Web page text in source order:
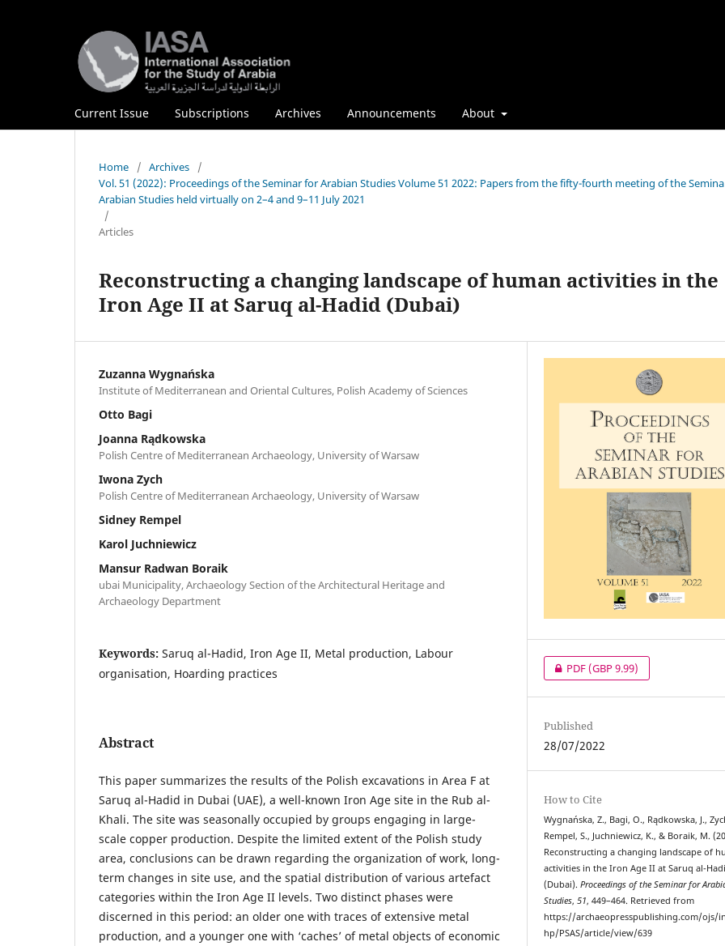
Current Issue Subscriptions Archives Announcements About
Home / Archives
/
Vol. 51 (2022): Proceedings of the Seminar for Arabian Studies Volume 51 2022: Papers from the fifty-fourth meeting of the
Arabian Studies held virtually on 2–4 and 9–11 July 2021
/
Articles
Reconstructing a changing landscape of human activities in the
Iron Age II at Saruq al-Hadid (Dubai)
Zuzanna Wygnańska
Institute of Mediterranean and Oriental Cultures, Polish Academy of Sciences
Otto Bagi
Joanna Rądkowska
Polish Centre of Mediterranean Archaeology, University of Warsaw
Iwona Zych
Polish Centre of Mediterranean Archaeology, University of Warsaw
Sidney Rempel
Karol Juchniewicz
Mansur Radwan Boraik
ubai Municipality, Archaeology Section of the Architectural Heritage and
Archaeology Department
Keywords: Saruq al-Hadid, Iron Age II, Metal production, Labour
organisation, Hoarding practices
Abstract
This paper summarizes the results of the Polish excavations in Area F at
Saruq al-Hadid in Dubai (UAE), a well-known Iron Age site in the Rub al-
Khali. The site was seasonally occupied by groups engaging in large-
scale copper production. Despite the limited extent of the Polish study
area, conclusions can be drawn regarding the organization of work, long-
term changes in site use, and the spatial distribution of various artefact
categories within the Iron Age II levels. Two distinct phases were
discerned in this period: an older one with traces of extensive metal
production, and a younger one with ‘caches’ of metal objects of economic
PDF(GBP 9.99)
Published
28/07/2022
How to Cite
Wygnańska, Z., Bagi, O., Rądkowska, J.,
Rempel, S., Juchniewicz, K., & Boraik, M.
Reconstructing a changing landscape of
activities in the Iron Age II at Saruq al-
(Dubai).Proceedings of the Seminar for
Studies,51, 449–464. Retrieved from
https://archaeopresspublishing.com/ojs/
hp/PSAS/article/view/639